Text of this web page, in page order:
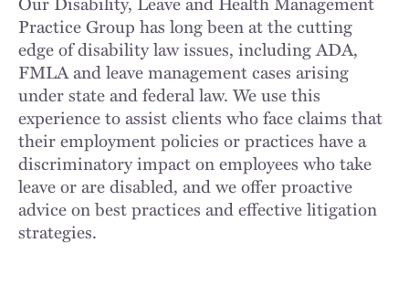
Practice Group has long been at the cutting
edge of disability law issues, including ADA,
FMLA and leave management cases arising
under state and federal law. We use this
experience to assist clients who face claims that
their employment policies or practices have a
discriminatory impact on employees who take
leave or are disabled, and we offer proactive
advice on best practices and effective litigation
strategies.